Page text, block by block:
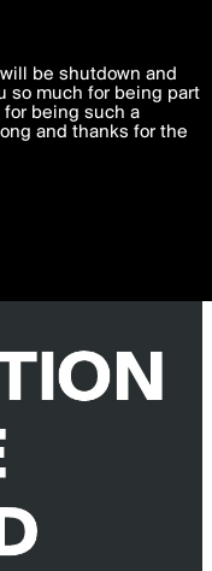
experience to
Terms of Useand
in accordance
be shutdown and
so much for being part
for being such a
and thanks for the